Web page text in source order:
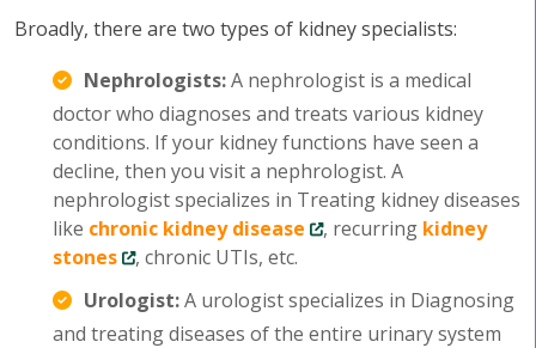
Broadly, there are two types of kidney specialists:
Nephrologists:A nephrologist is a medical
doctor who diagnoses and treats various kidney
conditions. If your kidney functions have seen a
decline, then you visit a nephrologist. A
nephrologist specializes in Treating kidney diseases
like chronic kidney disease , recurring kidney
stones
, chronic UTIs, etc.
Urologist:A urologist specializes in Diagnosing
and treating diseases of the entire urinary system